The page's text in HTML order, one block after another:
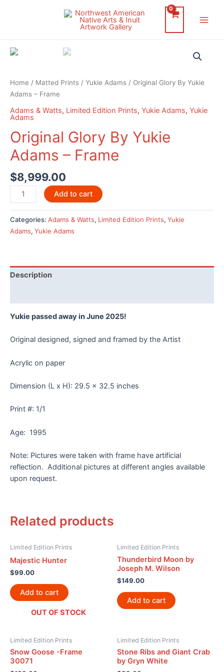
Home / Matted Prints / Yukie Adams / Original Glory By Yukie
Adams – Frame
Adams & Watts, Limited Edition Prints, Yukie Adams, Yukie
Adams
Original Glory By Yukie
Adams – Frame
$8,999.00
Original
Glory
By
Yukie
Adams
quantity
Add to cart
Categories: Adams & Watts, Limited Edition Prints, Yukie
Adams, Yukie Adams
Description
Yukie passed away in June 2025!
Original designed, signed and framed by the Artist
Acrylic on paper
Dimension (L x H): 29.5 x 32.5 inches
Print #: 1/1
Age: 1995
Note: Pictures were taken with frame have artificial
reflection. Additional pictures at different angles available
upon request.
Related products
Limited Edition Prints
Majestic Hunter
$99.00
Add to cart
Limited Edition Prints
Thunderbird Moon by
Joseph M. Wilson
$149.00
Add to cart
OUT OF STOCK
Limited Edition Prints
Snow Goose -Frame
30071
Limited Edition Prints
Stone Ribs and Giant Crab
by Gryn White